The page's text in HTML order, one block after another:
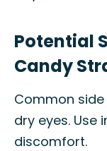
Potential
Candy
Common
dry eyes. Use
discomfort.